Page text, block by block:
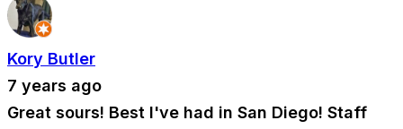
Kory Butler
7 years ago
Great sours! Best I've had in San Diego! Staff